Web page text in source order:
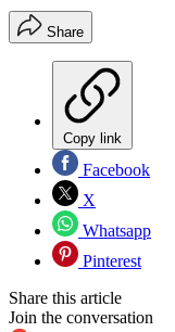
Share
Copy link
Facebook
X
Whatsapp
Pinterest
Share this article
Join the conversation